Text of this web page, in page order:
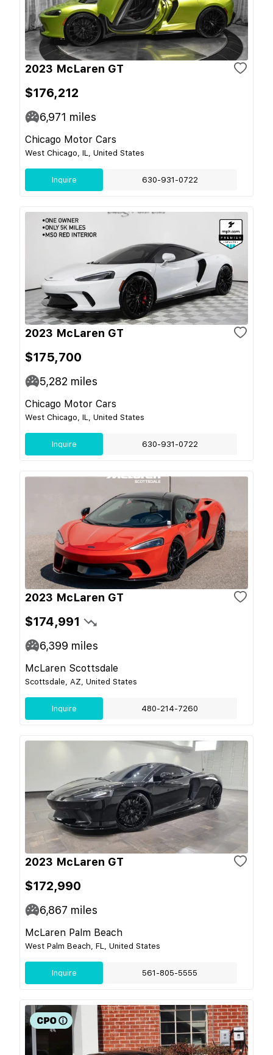
2023 McLaren GT
$176,212
6,971 miles
Chicago Motor Cars
West Chicago, IL, United States
Inquire 630-931-0722
2023 McLaren GT
$175,700
5,282 miles
Chicago Motor Cars
West Chicago, IL, United States
Inquire 630-931-0722
2023 McLaren GT
$174,991
6,399 miles
McLaren Scottsdale
Scottsdale, AZ, United States
Inquire 480-214-7260
2023 McLaren GT
$172,990
6,867 miles
McLaren Palm Beach
West Palm Beach, FL, United States
Inquire 561-805-5555